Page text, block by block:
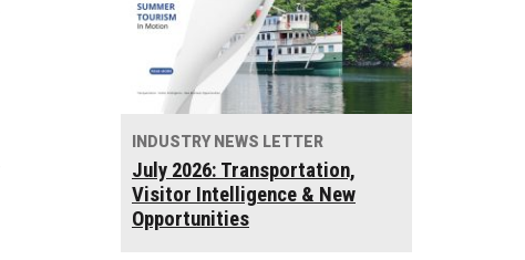
INDUSTRY NEWS LETTER
July 2026: Transportation,
Visitor Intelligence & New
Opportunities